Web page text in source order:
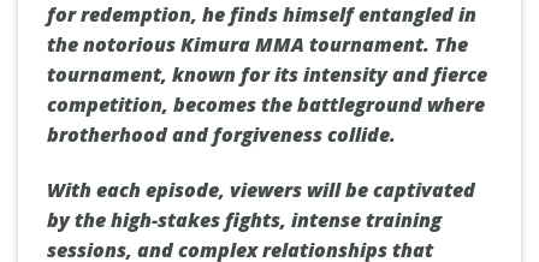
for redemption, he finds himself entangled in
the notorious Kimura MMA tournament. The
tournament, known for its intensity and fierce
competition, becomes the battleground where
brotherhood and forgiveness collide.
With each episode, viewers will be captivated
by the high-stakes fights, intense training
sessions, and complex relationships that